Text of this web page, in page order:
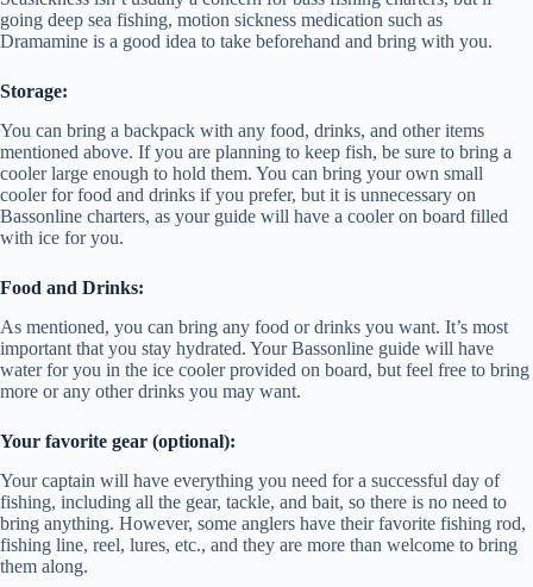
going deep sea fishing, motion sickness medication such as
Dramamine is a good idea to take beforehand and bring with you.
Storage:
You can bring a backpack with any food, drinks, and other items
mentioned above. If you are planning to keep fish, be sure to bring a
cooler large enough to hold them. You can bring your own small
cooler for food and drinks if you prefer, but it is unnecessary on
Bassonline charters, as your guide will have a cooler on board filled
with ice for you.
Food and Drinks:
As mentioned, you can bring any food or drinks you want. It’s most
important that you stay hydrated. Your Bassonline guide will have
water for you in the ice cooler provided on board, but feel free to bring
more or any other drinks you may want.
Your favorite gear (optional):
Your captain will have everything you need for a successful day of
fishing, including all the gear, tackle, and bait, so there is no need to
bring anything. However, some anglers have their favorite fishing rod,
fishing line, reel, lures, etc., and they are more than welcome to bring
them along.